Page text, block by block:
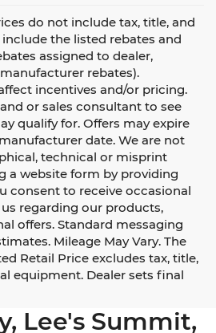
do not include tax, title, and
the listed rebates and
assigned to dealer,
rebates).
incentives and/or pricing.
or sales consultant to see
qualify for. Offers may expire
date. We are not
technical or misprint
a website form by providing
consent to receive occasional
regarding our products,
offers. Standard messaging
Mileage May Vary. The
Retail Price excludes tax, title,
equipment. Dealer sets final
Sale Near
Lee's Summit,